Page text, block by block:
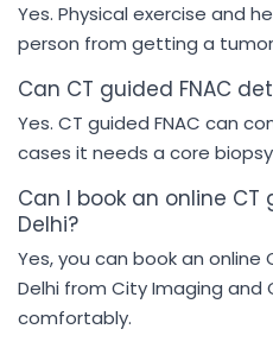
Yes. Physical exercise and
person from getting a
Can CT guided FNAC
Yes. CT guided FNAC can
cases it needs a core
Can I book an online CT
Delhi?
Yes, you can book an online
Delhi from City Imaging and
comfortably.